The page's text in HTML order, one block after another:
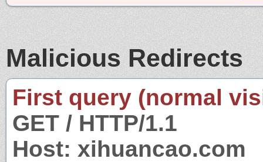
Malicious Redirects
First query (normal
GET / HTTP/1.1
Host: xihuancao.com